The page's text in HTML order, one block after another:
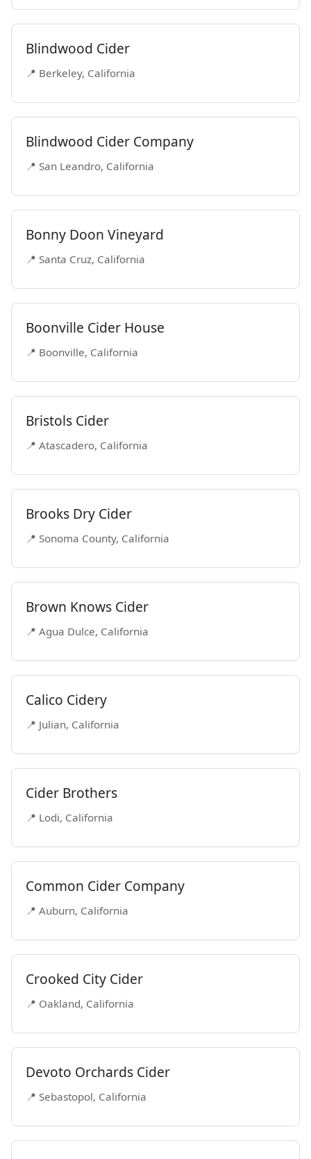
Blindwood Cider
📍 Berkeley, California
Blindwood Cider Company
📍 San Leandro, California
Bonny Doon Vineyard
📍 Santa Cruz, California
Boonville Cider House
📍 Boonville, California
Bristols Cider
📍 Atascadero, California
Brooks Dry Cider
📍 Sonoma County, California
Brown Knows Cider
📍 Agua Dulce, California
Calico Cidery
📍 Julian, California
Cider Brothers
📍 Lodi, California
Common Cider Company
📍 Auburn, California
Crooked City Cider
📍 Oakland, California
Devoto Orchards Cider
📍 Sebastopol, California